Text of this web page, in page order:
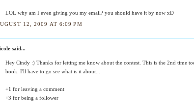
LOL why am I even giving you my email? you should have it by now xD
12, 2009 AT 6:09 PM
said...
Hey Cindy :) Thanks for letting me know about the contest. This is the 2nd time
book. I'll have to go see what is it about...
+1 for leaving a comment
+3 for being a follower